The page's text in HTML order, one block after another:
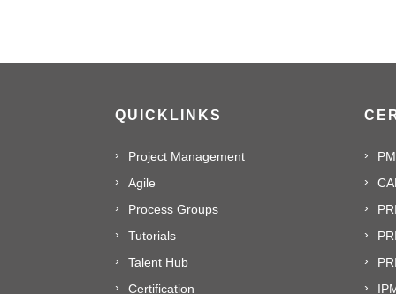
QUICKLINKS
Project Management
Agile
Process Groups
Tutorials
Talent Hub
Certification